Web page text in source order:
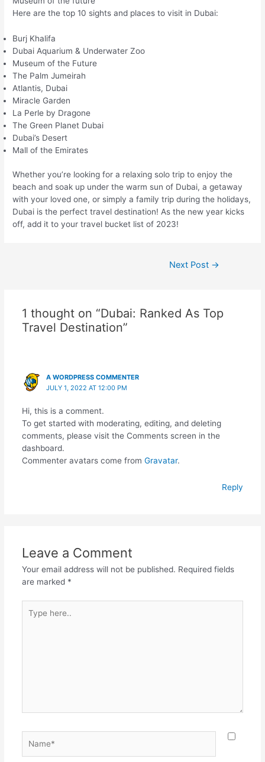
Here are the top 10 sights and places to visit in Dubai:
Burj Khalifa
Dubai Aquarium & Underwater Zoo
Museum of the Future
The Palm Jumeirah
Atlantis, Dubai
Miracle Garden
La Perle by Dragone
The Green Planet Dubai
Dubai’s Desert
Mall of the Emirates
Whether you’re looking for a relaxing solo trip to enjoy the
beach and soak up under the warm sun of Dubai, a getaway
with your loved one, or simply a family trip during the holidays,
Dubai is the perfect travel destination! As the new year kicks
off, add it to your travel bucket list of 2023!
Next Post →
1 thought on “Dubai: Ranked As Top
Travel Destination”
A WORDPRESS COMMENTER
JULY 1, 2022 AT 12:00 PM
Hi, this is a comment.
To get started with moderating, editing, and deleting
comments, please visit the Comments screen in the
dashboard.
Commenter avatars come from Gravatar.
Reply
Leave a Comment
Your email address will not be published. Required fields
are marked *
here..